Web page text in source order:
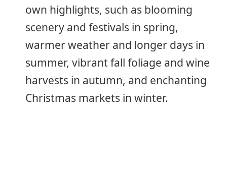
own highlights, such as blooming
scenery and festivals in spring,
warmer weather and longer days in
summer, vibrant fall foliage and wine
harvests in autumn, and enchanting
Christmas markets in winter.